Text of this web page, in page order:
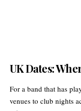
UK Dates:
For a band that has
venues to club nights